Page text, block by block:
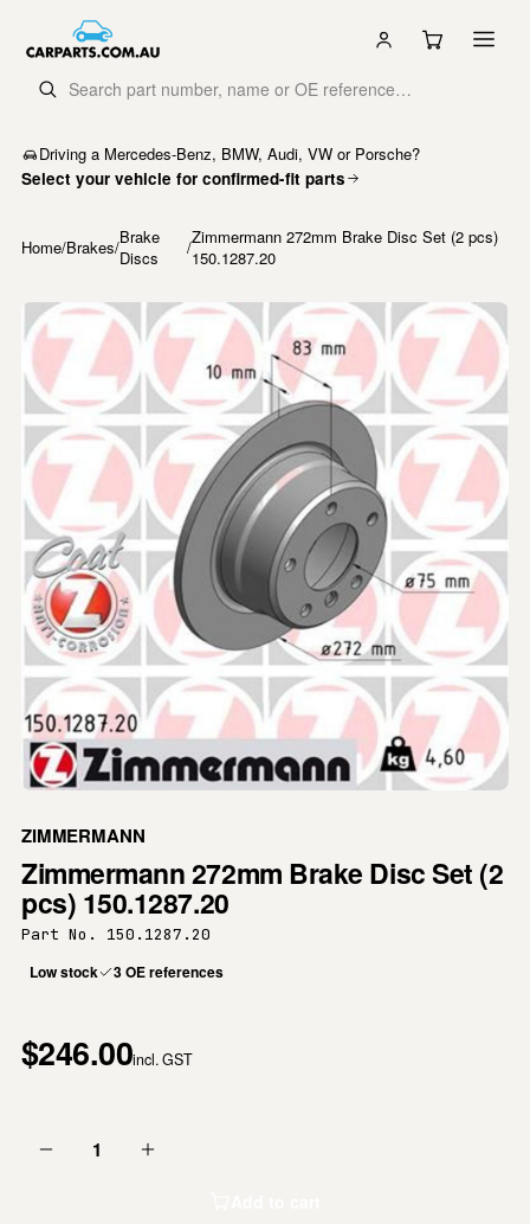
Driving a Mercedes-Benz, BMW, Audi, VW or Porsche?
Select your vehicle for confirmed-fit parts
Home/Brakes/Brake
Discs
/Zimmermann 272mm Brake Disc Set (2 pcs)
150.1287.20
ZIMMERMANN
Zimmermann 272mm Brake Disc Set (2
pcs) 150.1287.20
Part No. 150.1287.20
Low stock 3 OE references
$246.00incl. GST
1